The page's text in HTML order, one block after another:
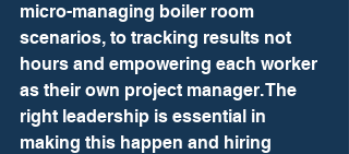
micro-managing boiler room
scenarios, to tracking results not
hours and empowering each worker
as their own project manager. The
right leadership is essential in
making this happen and hiring